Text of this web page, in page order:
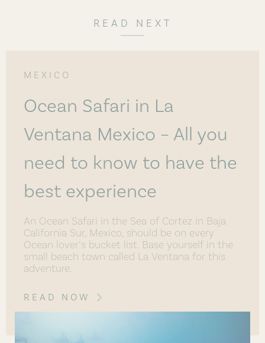
READ NEXT
MEXICO
Ocean Safari in La
Ventana Mexico – All you
need to know to have the
best experience
An Ocean Safari in the Sea of Cortez in Baja
California Sur, Mexico, should be on every
Ocean lover’s bucket list. Base yourself in the
small beach town called La Ventana for this
adventure.
READ NOW